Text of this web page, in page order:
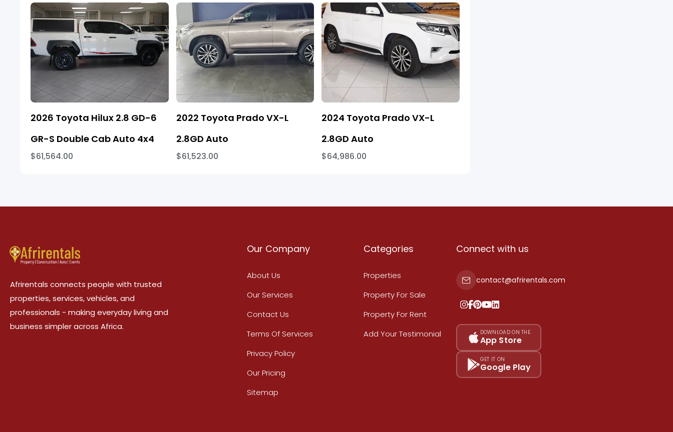
2026 Toyota Hilux 2.8 GD-6
GR-S Double Cab Auto 4x4
$61,564.00
2022 Toyota Prado VX-L
2.8GD Auto
$61,523.00
2024 Toyota Prado VX-L
2.8GD Auto
$64,986.00
Afrirentals connects people with trusted
properties, services, vehicles, and
professionals - making everyday living and
business simpler across Africa.
Our Company
About Us
Our Services
Contact Us
Terms Of Services
Privacy Policy
Our Pricing
Sitemap
Categories
Properties
Property For Sale
Property For Rent
Add Your Testimonial
Connect with us
contact@afrirentals.com
DOWNLOAD ON THE
App Store
GET IT ON
Google Play